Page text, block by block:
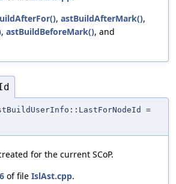
, astBuildAfterMark(),
, astBuildBeforeMark(), and
=
for the current SCoP.
of file IslAst.cpp.